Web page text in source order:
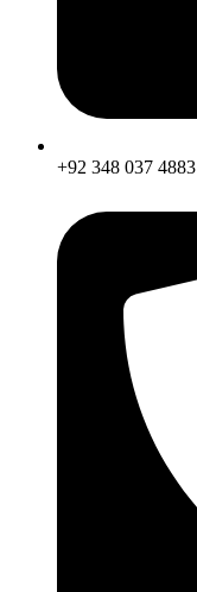
+92 348 037 4883